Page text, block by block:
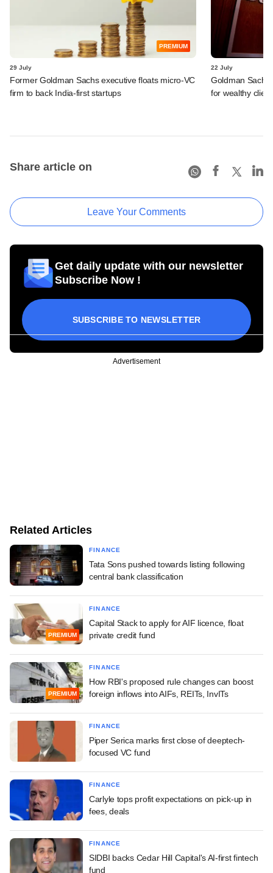
PREMIUM
29 July
Former Goldman Sachs executive floats micro-VC
firm to back India-first startups
22 July
Goldman
for wealthy
Share article on
Leave Your Comments
Get daily update with our newsletter
Subscribe Now !
SUBSCRIBE TO NEWSLETTER
Advertisement
Related Articles
FINANCE
Tata Sons pushed towards listing following
central bank classification
PREMIUM
FINANCE
Capital Stack to apply for AIF licence, float
private credit fund
PREMIUM
FINANCE
How RBI's proposed rule changes can boost
foreign inflows into AIFs, REITs, InvITs
FINANCE
Piper Serica marks first close of deeptech-
focused VC fund
FINANCE
Carlyle tops profit expectations on pick-up in
fees, deals
FINANCE
SIDBI backs Cedar Hill Capital's AI-first fintech
fund